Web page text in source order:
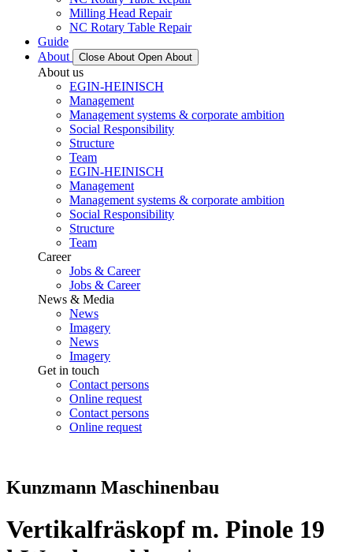
Milling Head Repair
NC Rotary Table Repair
Guide
About
Close About Open About
About us
EGIN-HEINISCH
Management
Management systems & corporate ambition
Social Responsibility
Structure
Team
EGIN-HEINISCH
Management
Management systems & corporate ambition
Social Responsibility
Structure
Team
Career
Jobs & Career
Jobs & Career
News & Media
News
Imagery
News
Imagery
Get in touch
Contact persons
Online request
Contact persons
Online request
Kunzmann Maschinenbau
Vertikalfräskopf m. Pinole 19